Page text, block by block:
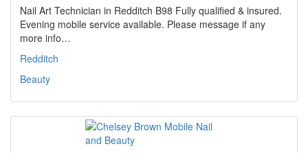
Nail Art Technician in Redditch B98 Fully qualified & insured.
Evening mobile service available. Please message if any
more info…
Redditch
Beauty